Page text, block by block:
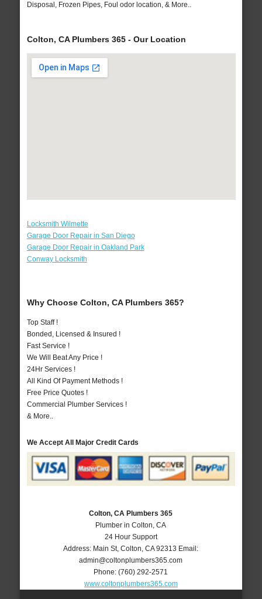
Disposal, Frozen Pipes, Foul odor location, & More..
Colton, CA Plumbers 365 - Our Location
Locksmith Wilmette
Garage Door Repair in San Diego
Garage Door Repair in Oakland Park
Conway Locksmith
Why Choose Colton, CA Plumbers 365?
Top Staff !
Bonded, Licensed & Insured !
Fast Service !
We Will Beat Any Price !
24Hr Services !
All Kind Of Payment Methods !
Free Price Quotes !
Commercial Plumber Services !
& More..
We Accept All Major Credit Cards
Colton, CA Plumbers 365
Plumber in Colton, CA
24 Hour Support
Address: Main St,Colton ,CA 92313 Email:
admin@coltonplumbers365.com
Phone:(760) 292-2571
www.coltonplumbers365.com